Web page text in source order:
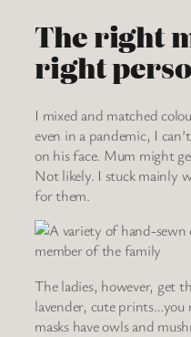
The right
right
I mixed and matched
even in a pandemic, I
on his face. Mum might
Not likely. I stuck mainly
for them.
The ladies, however, get
lavender, cute
masks have owls and